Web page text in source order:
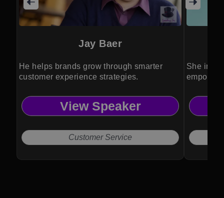
Jay Baer
He helps brands grow through smarter
customer experience strategies.
View Speaker
Customer Service
She